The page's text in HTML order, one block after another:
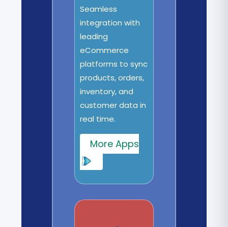
Seamless
integration with
leading
eCommerce
platforms to sync
products, orders,
inventory, and
customer data in
real time.
More Apps